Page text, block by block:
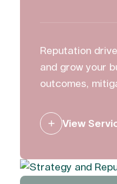
Reputation
and grow your
outcomes,
work with
protect their
View